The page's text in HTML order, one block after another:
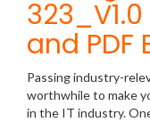
and PDF
Passing industry-
worthwhile to make
in the IT industry.